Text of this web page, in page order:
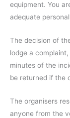
equipment. You
adequate
The decision of
lodge a
minutes of the
be returned if the
The organisers
anyone from the